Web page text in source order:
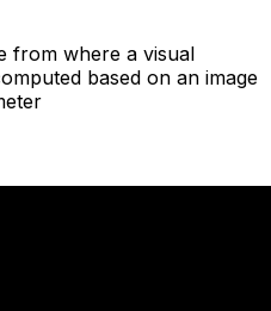
from where a visual
based on an image